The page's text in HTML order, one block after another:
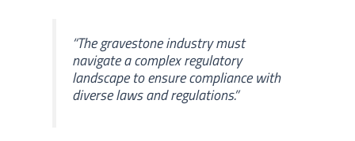
“The gravestone industry must
navigate a complex regulatory
landscape to ensure compliance with
diverse laws and regulations.”